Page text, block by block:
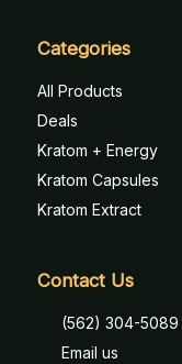
Categories
All Products
Deals
Kratom + Energy
Kratom Capsules
Kratom Extract
Contact Us
(562) 304-5089
Email us